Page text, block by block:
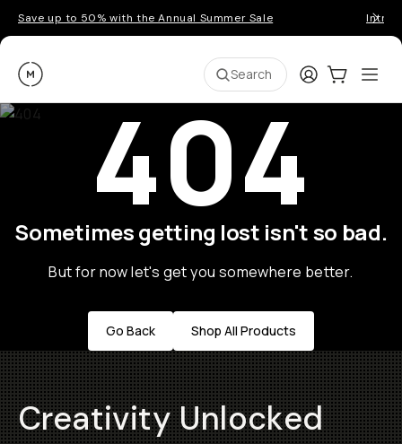
Save up to 50% with the Annual Summer Sale
Moment Search LoginCart:0
404
Sometimes getting lost isn't so bad.
But for now let's get you somewhere better.
Go Back Shop All Products
Creativity Unlocked